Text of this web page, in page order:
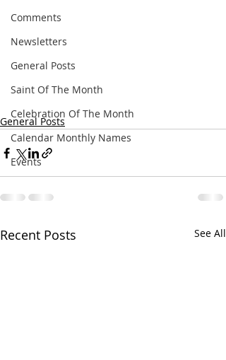
Comments
Newsletters
General Posts
Saint Of The Month
Celebration Of The Month
Calendar Monthly Names
Events
General Posts
Recent Posts See All